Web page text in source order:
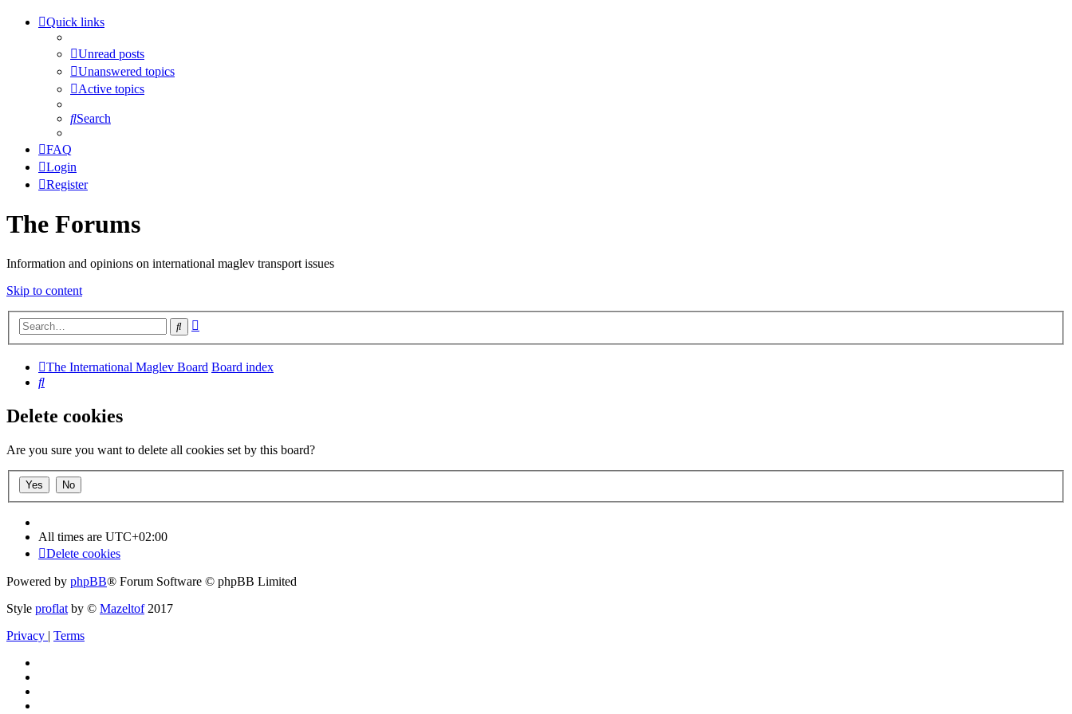
Quick links
Unread posts
Unanswered topics
Active topics
Search
FAQ
Login
Register
The Forums
Information and opinions on international maglev transport issues
Skip to content
Search
The International Maglev Board Board index
Search
Delete cookies
Are you sure you want to delete all cookies set by this board?
All times are UTC+02:00
Delete cookies
Powered by phpBB® Forum Software © phpBB Limited
Style proflat by © Mazeltof2017
Privacy | Terms